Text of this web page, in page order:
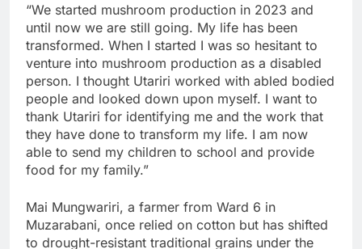
“We started mushroom production in 2023 and
until now we are still going. My life has been
transformed. When I started I was so hesitant to
venture into mushroom production as a disabled
person. I thought Utariri worked with abled bodied
people and looked down upon myself. I want to
thank Utariri for identifying me and the work that
they have done to transform my life. I am now
able to send my children to school and provide
food for my family.”
Mai Mungwariri, a farmer from Ward 6 in
Muzarabani, once relied on cotton but has shifted
to drought-resistant traditional grains under the